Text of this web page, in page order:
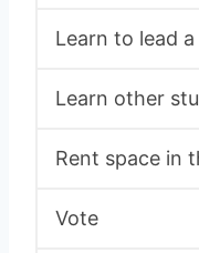
Learn to lead
Learn other
Rent space in
Vote